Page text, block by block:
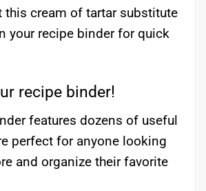
this cream of tartar substitute
your recipe binder for quick
recipe binder!
features dozens of useful
perfect for anyone looking
and organize their favorite